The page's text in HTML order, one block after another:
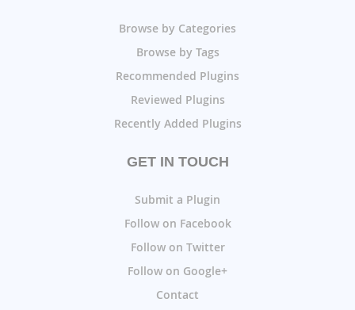
Browse by Categories
Browse by Tags
Recommended Plugins
Reviewed Plugins
Recently Added Plugins
GET IN TOUCH
Submit a Plugin
Follow on Facebook
Follow on Twitter
Follow on Google+
Contact